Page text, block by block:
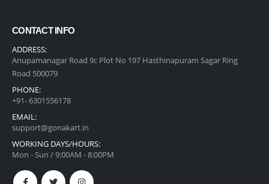
CONTACT INFO
ADDRESS:
Anupamanagar Road 9c Plot No 197 Hasthinapuram Sagar Ring
Road 500079
PHONE:
+91- 6301556178
EMAIL:
support@gonakart.in
WORKING DAYS/HOURS:
Mon - Sun / 9:00AM - 8:00PM